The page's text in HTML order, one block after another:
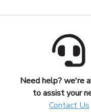
Need help? we're
to assist your
Contact Us